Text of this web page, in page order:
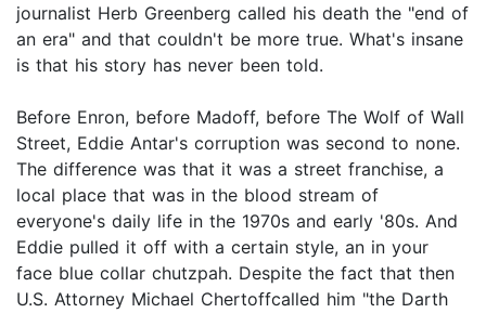
journalist Herb Greenberg called his death the "end of
an era" and that couldn't be more true. What's insane
is that his story has never been told.
Before Enron, before Madoff, before The Wolf of Wall
Street, Eddie Antar's corruption was second to none.
The difference was that it was a street franchise, a
local place that was in the blood stream of
everyone's daily life in the 1970s and early '80s. And
Eddie pulled it off with a certain style, an in your
face blue collar chutzpah. Despite the fact that then
U.S. Attorney Michael Chertoffcalled him "the Darth